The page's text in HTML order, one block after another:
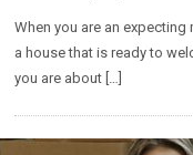
When you are an expecting
a house that is ready to
you are about […]